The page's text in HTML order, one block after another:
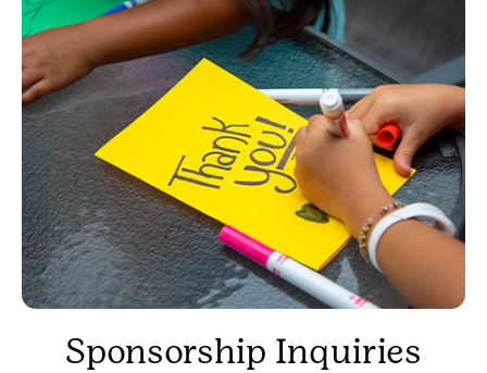
Sponsorship Inquiries